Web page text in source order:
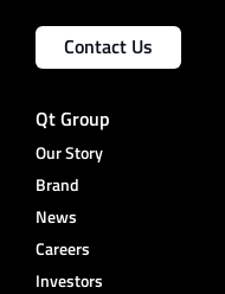
Contact Us
Qt Group
Our Story
Brand
News
Careers
Investors